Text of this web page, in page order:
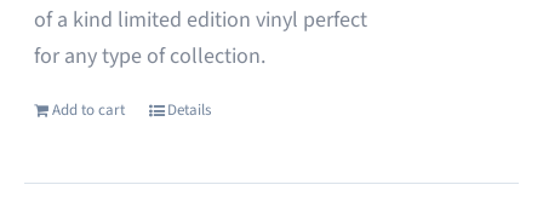
of a kind limited edition vinyl perfect
for any type of collection.
Add to cart Details